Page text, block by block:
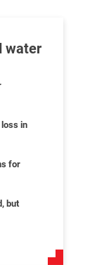
water
in
for
but